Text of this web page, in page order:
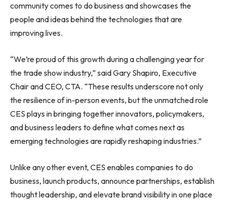
community comes to do business and showcases the
people and ideas behind the technologies that are
improving lives.
“We’re proud of this growth during a challenging year for
the trade show industry,” said Gary Shapiro, Executive
Chair and CEO, CTA. “These results underscore not only
the resilience of in-person events, but the unmatched role
CES plays in bringing together innovators, policymakers,
and business leaders to define what comes next as
emerging technologies are rapidly reshaping industries.”
Unlike any other event, CES enables companies to do
business, launch products, announce partnerships, establish
thought leadership, and elevate brand visibility in one place